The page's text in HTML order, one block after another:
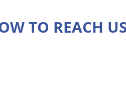
TO REACH